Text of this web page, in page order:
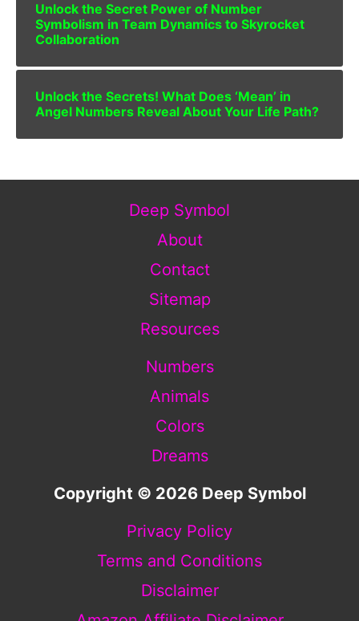
Unlock the Secret Power of Number
Symbolism in Team Dynamics to Skyrocket
Collaboration
Unlock the Secrets! What Does ‘Mean’ in
Angel Numbers Reveal About Your Life Path?
Deep Symbol
About
Contact
Sitemap
Resources
Numbers
Animals
Colors
Dreams
Copyright © 2026 Deep Symbol
Privacy Policy
Terms and Conditions
Disclaimer